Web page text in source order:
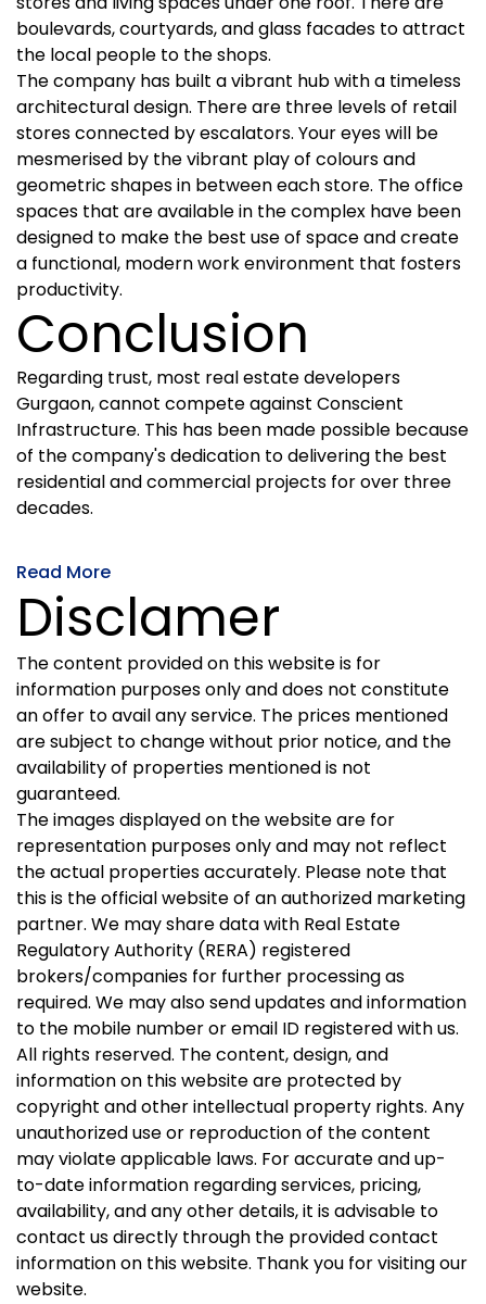
boulevards, courtyards, and glass facades to attract
the local people to the shops.
The company has built a vibrant hub with a timeless
architectural design. There are three levels of retail
stores connected by escalators. Your eyes will be
mesmerised by the vibrant play of colours and
geometric shapes in between each store. The office
spaces that are available in the complex have been
designed to make the best use of space and create
a functional, modern work environment that fosters
productivity.
Conclusion
Regarding trust, most real estate developers
Gurgaon, cannot compete against Conscient
Infrastructure. This has been made possible because
of the company's dedication to delivering the best
residential and commercial projects for over three
decades.
Read More
Disclamer
The content provided on this website is for
information purposes only and does not constitute
an offer to avail any service. The prices mentioned
are subject to change without prior notice, and the
availability of properties mentioned is not
guaranteed.
The images displayed on the website are for
representation purposes only and may not reflect
the actual properties accurately. Please note that
this is the official website of an authorized marketing
partner. We may share data with Real Estate
Regulatory Authority (RERA) registered
brokers/companies for further processing as
required. We may also send updates and information
to the mobile number or email ID registered with us.
All rights reserved. The content, design, and
information on this website are protected by
copyright and other intellectual property rights. Any
unauthorized use or reproduction of the content
may violate applicable laws. For accurate and up-
to-date information regarding services, pricing,
availability, and any other details, it is advisable to
contact us directly through the provided contact
information on this website. Thank you for visiting our
website.